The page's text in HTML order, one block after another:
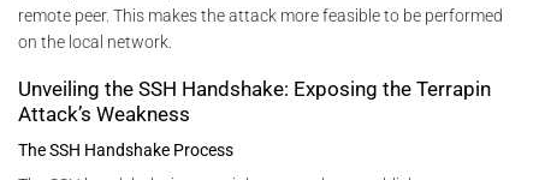
remote peer. This makes the attack more feasible to be performed
on the local network.
Unveiling the SSH Handshake: Exposing the Terrapin
Attack’s Weakness
The SSH Handshake Process